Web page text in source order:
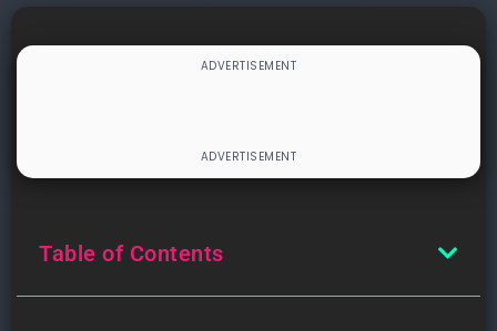
Table of Contents